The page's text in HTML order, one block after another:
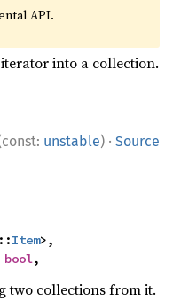
API.
into a collection.
unstable) · Source
Item>,
bool,
two collections from it.